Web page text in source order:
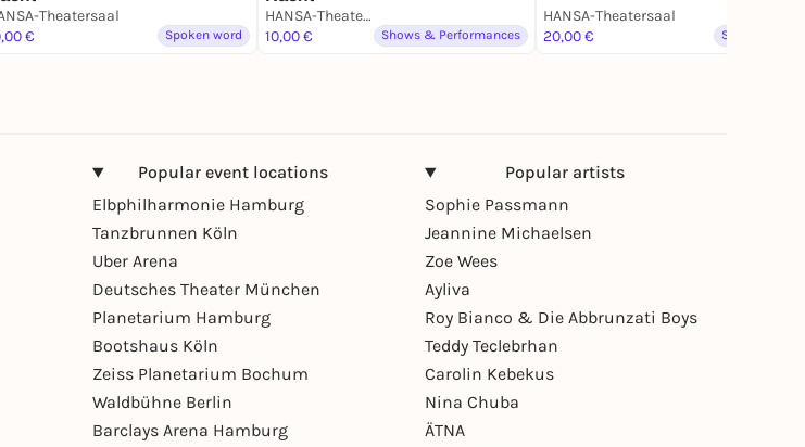
Theatersaal
€
Spoken word
HANSA-Theatersaal
10,00 €
Shows & Performances
HANSA-Theatersaal
20,00 €
Spoken word
Popular event locations
Elbphilharmonie Hamburg
Tanzbrunnen Köln
Uber Arena
Deutsches Theater München
Planetarium Hamburg
Bootshaus Köln
Zeiss Planetarium Bochum
Waldbühne Berlin
Barclays Arena Hamburg
Popular artists
Sophie Passmann
Jeannine Michaelsen
Zoe Wees
Ayliva
Roy Bianco & Die Abbrunzati Boys
Teddy Teclebrhan
Carolin Kebekus
Nina Chuba
ÄTNA